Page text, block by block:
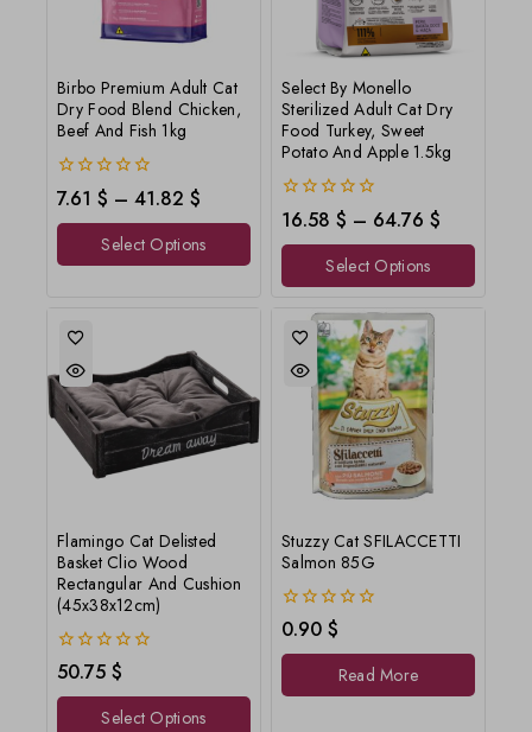
Birbo Premium Adult Cat
Dry Food Blend Chicken,
Beef And Fish 1kg
0
out
of
7.61 $ – 41.82 $
Select Options
Select By Monello
Sterilized Adult Cat Dry
Food Turkey, Sweet
Potato And Apple 1.5kg
0
out
of
16.58 $ – 64.76 $
Select Options
Flamingo Cat Delisted
Basket Clio Wood
Rectangular And Cushion
(45x38x12cm)
0
out
of
50.75 $
Select Options
Stuzzy Cat SFILACCETTI
Salmon 85G
0
out
of
0.90 $
Read More